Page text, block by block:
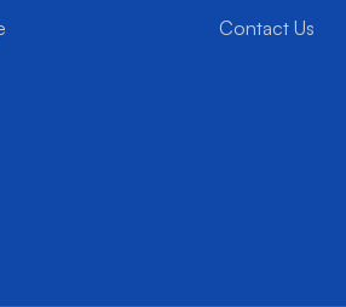
Contact Us